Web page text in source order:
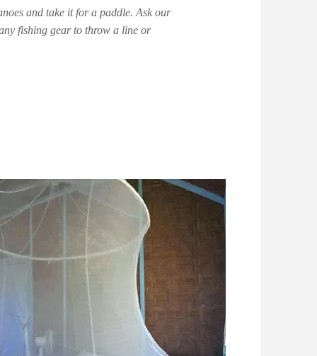
and take it for a paddle. Ask our
fishing gear to throw a line or